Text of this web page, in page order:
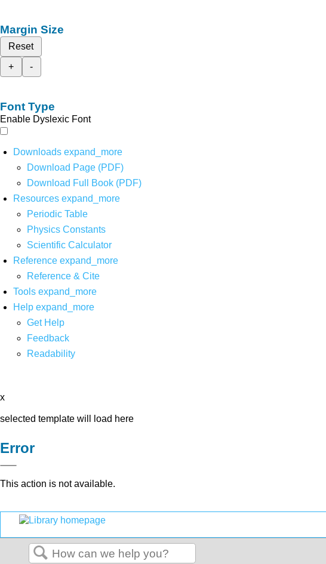
Margin Size
Reset
+
-
Font Type
Enable Dyslexic Font
Downloads expand_more
Download Page (PDF)
Download Full Book (PDF)
Resources expand_more
Periodic Table
Physics Constants
Scientific Calculator
Reference expand_more
Reference & Cite
Tools expand_more
Help expand_more
Get Help
Feedback
Readability
x
selected template will load here
Error
This action is not available.